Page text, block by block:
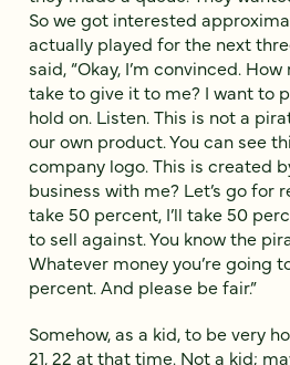
So we got interested
actually played for the next
said, “Okay, I’m convinced.
take to give it to me? I want to
hold on. Listen. This is not a
our own product. You can see
company logo. This is created
business with me? Let’s go for
take 50 percent, I’ll take 50
to sell against. You know the
Whatever money you’re going
percent. And please be fair.”
Somehow, as a kid, to be very
21, 22 at that time. Not a kid;